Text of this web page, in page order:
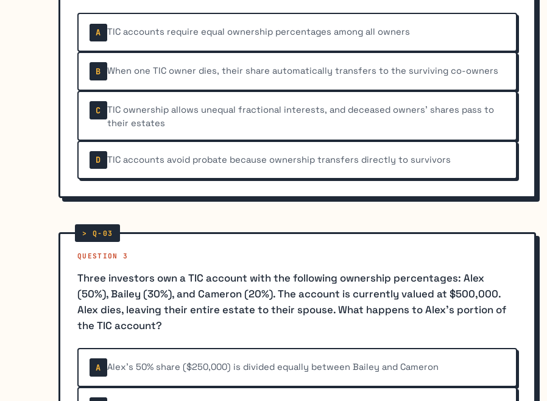
A TIC accounts require equal ownership percentages among all owners
B When one TIC owner dies, their share automatically transfers to the surviving co-owners
C
TIC ownership allows unequal fractional interests, and deceased owners' shares pass to
their estates
D TIC accounts avoid probate because ownership transfers directly to survivors
QUESTION 3
Three investors own a TIC account with the following ownership percentages: Alex
(50%), Bailey (30%), and Cameron (20%). The account is currently valued at $500,000.
Alex dies, leaving their entire estate to their spouse. What happens to Alex's portion of
the TIC account?
A Alex's 50% share ($250,000) is divided equally between Bailey and Cameron